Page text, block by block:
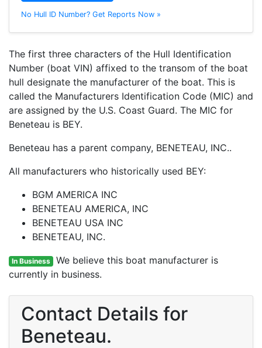
No Hull ID Number? Get Reports Now »
The first three characters of the Hull Identification
Number (boat VIN) affixed to the transom of the boat
hull designate the manufacturer of the boat. This is
called the Manufacturers Identification Code (MIC) and
are assigned by the U.S. Coast Guard. The MIC for
Beneteau is BEY.
Beneteau has a parent company, BENETEAU, INC..
All manufacturers who historically used BEY:
BGM AMERICA INC
BENETEAU AMERICA, INC
BENETEAU USA INC
BENETEAU, INC.
In Business We believe this boat manufacturer is
currently in business.
Contact Details for
Beneteau.